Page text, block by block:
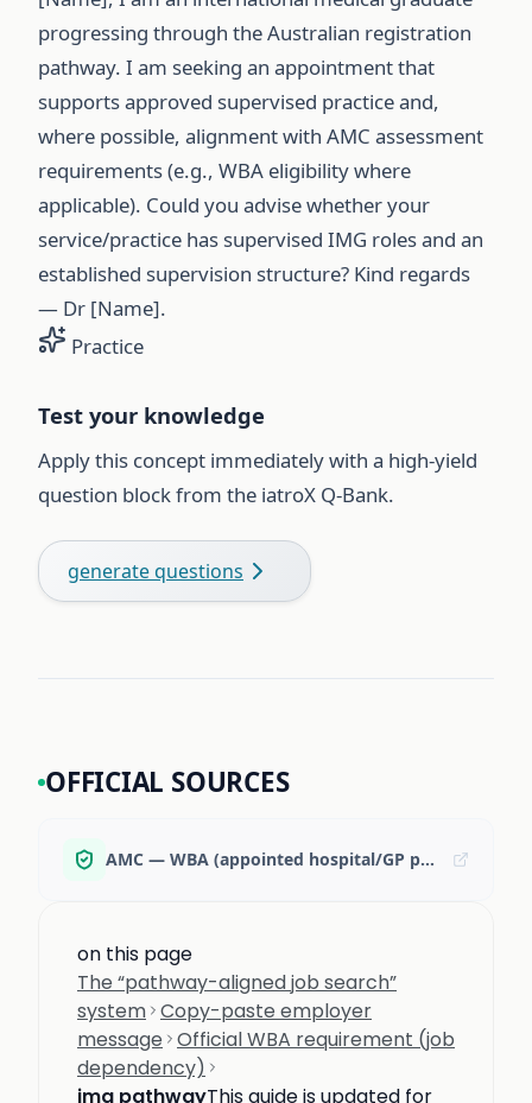
progressing through the Australian registration
pathway. I am seeking an appointment that
supports approved supervised practice and,
where possible, alignment with AMC assessment
requirements (e.g., WBA eligibility where
applicable). Could you advise whether your
service/practice has supervised IMG roles and an
established supervision structure? Kind regards
— Dr [Name].
Practice
Test your knowledge
Apply this concept immediately with a high-yield
question block from the iatroX Q-Bank.
generate questions
OFFICIAL SOURCES
AMC — WBA (appointed hospital/GP position requirement)
on this page
The “pathway-aligned job search”
system Copy-paste employer
message Official WBA requirement (job
dependency)
img pathwayThis guide is updated for